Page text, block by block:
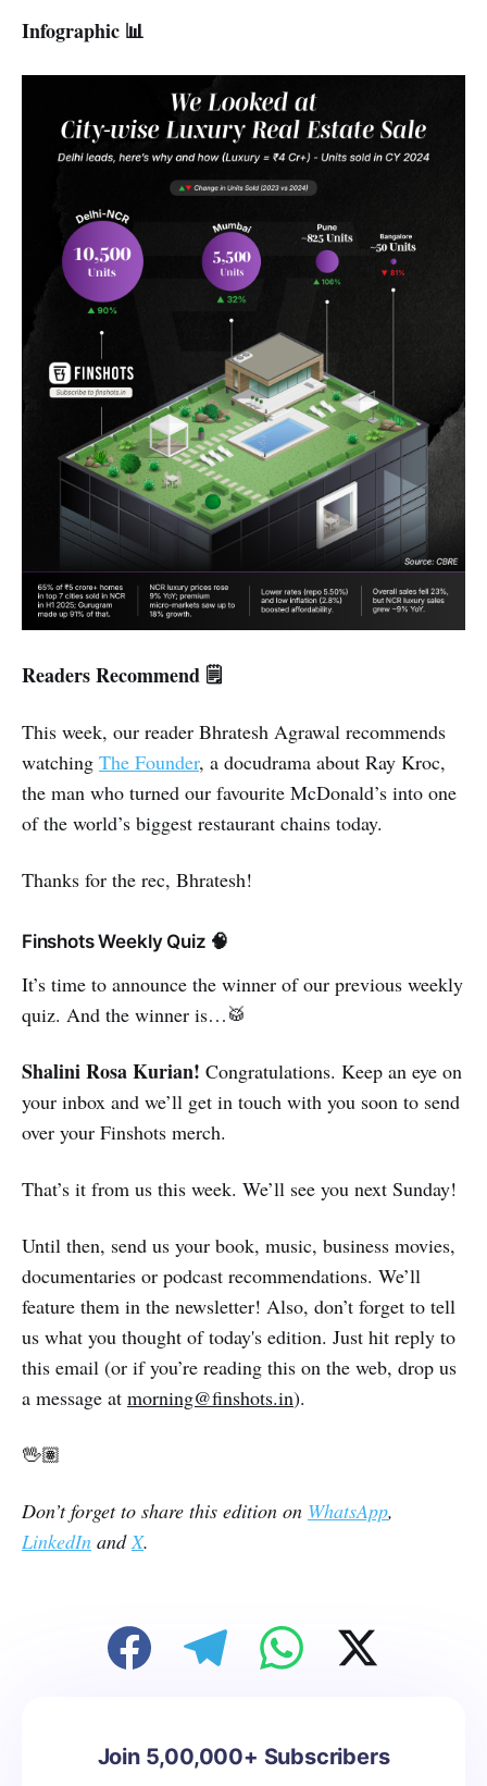
Infographic 📊
Readers Recommend 🗒️
This week, our reader Bhratesh Agrawal recommends
watching The Founder, a docudrama about Ray Kroc,
the man who turned our favourite McDonald’s into one
of the world’s biggest restaurant chains today.
Thanks for the rec, Bhratesh!
Finshots Weekly Quiz 🧠
It’s time to announce the winner of our previous weekly
quiz. And the winner is…🥁
Shalini Rosa Kurian! Congratulations. Keep an eye on
your inbox and we’ll get in touch with you soon to send
over your Finshots merch.
That’s it from us this week. We’ll see you next Sunday!
Until then, send us your book, music, business movies,
documentaries or podcast recommendations. We’ll
feature them in the newsletter! Also, don’t forget to tell
us what you thought of today's edition. Just hit reply to
this email (or if you’re reading this on the web, drop us
a message at morning@finshots.in).
🖖🏽
Don’t forget to share this edition on WhatsApp,
LinkedIn andX.
Join 5,00,000+ Subscribers